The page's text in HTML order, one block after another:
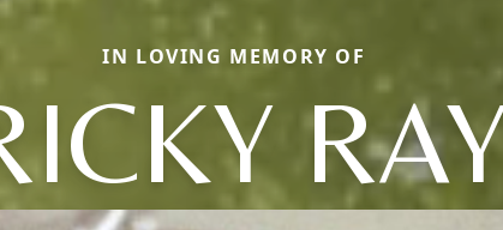
IN LOVING MEMORY OF